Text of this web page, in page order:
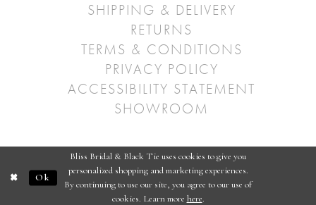
SHIPPING & DELIVERY
RETURNS
TERMS & CONDITIONS
PRIVACY POLICY
ACCESSIBILITY STATEMENT
SHOWROOM
Bliss Bridal & Black Tie uses cookies to give you
personalized shopping and marketing experiences.
By continuing to use our site, you agree to our use of
cookies. Learn more here.
Ok